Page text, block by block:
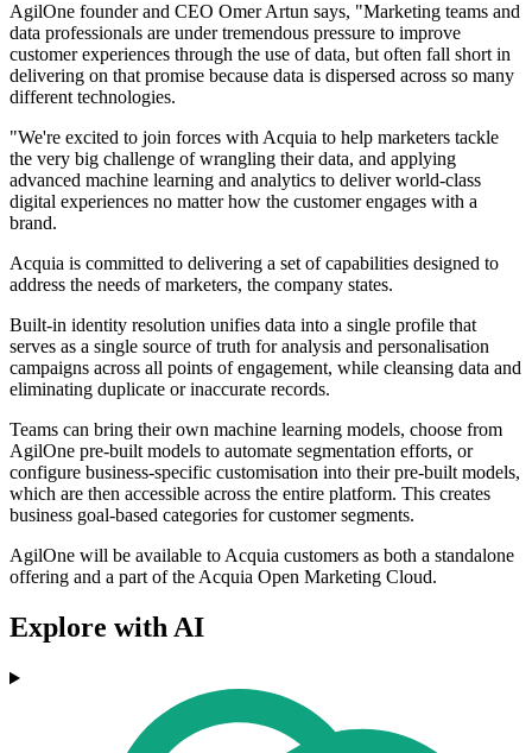
AgilOne founder and CEO Omer Artun says, "Marketing teams and
data professionals are under tremendous pressure to improve
customer experiences through the use of data, but often fall short in
delivering on that promise because data is dispersed across so many
different technologies.
"We're excited to join forces with Acquia to help marketers tackle
the very big challenge of wrangling their data, and applying
advanced machine learning and analytics to deliver world-class
digital experiences no matter how the customer engages with a
brand.
Acquia is committed to delivering a set of capabilities designed to
address the needs of marketers, the company states.
Built-in identity resolution unifies data into a single profile that
serves as a single source of truth for analysis and personalisation
campaigns across all points of engagement, while cleansing data and
eliminating duplicate or inaccurate records.
Teams can bring their own machine learning models, choose from
AgilOne pre-built models to automate segmentation efforts, or
configure business-specific customisation into their pre-built models,
which are then accessible across the entire platform. This creates
business goal-based categories for customer segments.
AgilOne will be available to Acquia customers as both a standalone
offering and a part of the Acquia Open Marketing Cloud.
Explore with AI